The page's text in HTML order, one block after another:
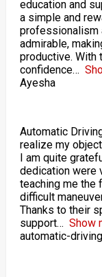
education and
a simple and
professionalism
admirable,
productive. With
confidence
Ayesha
Automatic
realize my
I am quite
dedication were
teaching me the
difficult
Thanks to their
support
Show
automatic-